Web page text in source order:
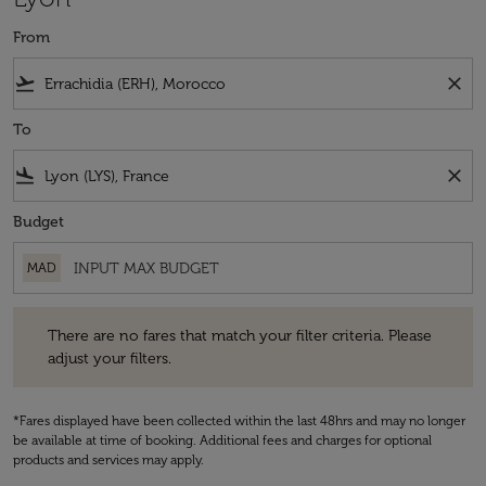
From
flight_takeoff close
To
flight_land close
Budget
MAD
There are no fares that match your filter criteria. Please
adjust your filters.
*Fares displayed have been collected within the last 48hrs and may no longer
be available at time of booking. Additional fees and charges for optional
products and services may apply.